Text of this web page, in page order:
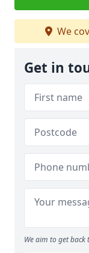
We
Get in
We aim to get